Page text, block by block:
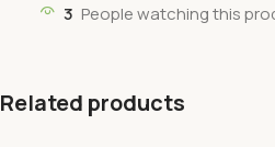
3 People watching this
Related products